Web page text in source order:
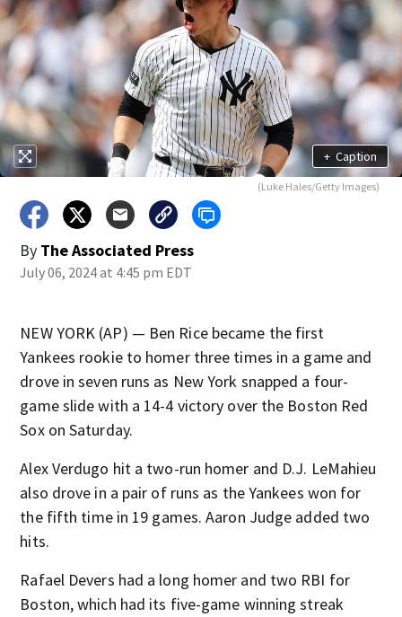
+ Caption
(Luke Hales/Getty Images)
By The Associated Press
July 06, 2024 at 4:45 pm EDT
NEW YORK (AP) — Ben Rice became the first
Yankees rookie to homer three times in a game and
drove in seven runs as New York snapped a four-
game slide with a 14-4 victory over the Boston Red
Sox on Saturday.
Alex Verdugo hit a two-run homer and D.J. LeMahieu
also drove in a pair of runs as the Yankees won for
the fifth time in 19 games. Aaron Judge added two
hits.
Rafael Devers had a long homer and two RBI for
Boston, which had its five-game winning streak